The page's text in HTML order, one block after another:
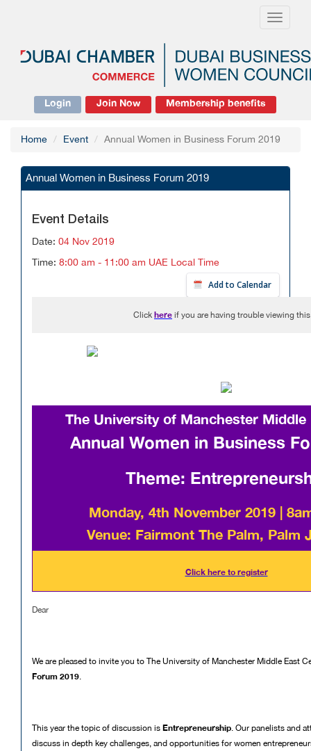
Toggle
Login Join Now Membership benefits
Home Event Annual Women in Business Forum 2019
Annual Women in Business Forum 2019
Event Details
Date: 04 Nov 2019
Time: 8:00 am - 11:00 am UAE Local Time
Add to Calendar
Clickhereif you are having trouble viewing
The University of Manchester
Annual Women in Business
Theme:
Monday, 4th November 2019 |
Venue: Fairmont The Palm, Palm
Click here to register
Dear
We are pleased to invite you to The University of Manchester Middle East
Forum 2019.
This year the topic of discussion isEntrepreneurship. Our panelists and
discuss in depth key challenges, and opportunities for women